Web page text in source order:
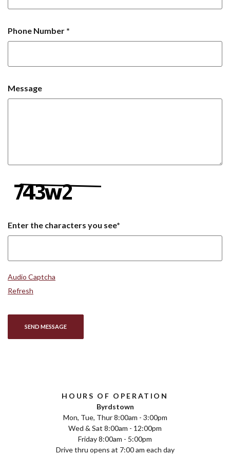
Phone Number *
Message
Enter the characters you see*
Audio Captcha
Refresh
SEND MESSAGE
HOURS OF OPERATION
Byrdstown
Mon, Tue, Thur 8:00am - 3:00pm
Wed & Sat 8:00am - 12:00pm
Friday 8:00am - 5:00pm
Drive thru opens at 7:00 am each day